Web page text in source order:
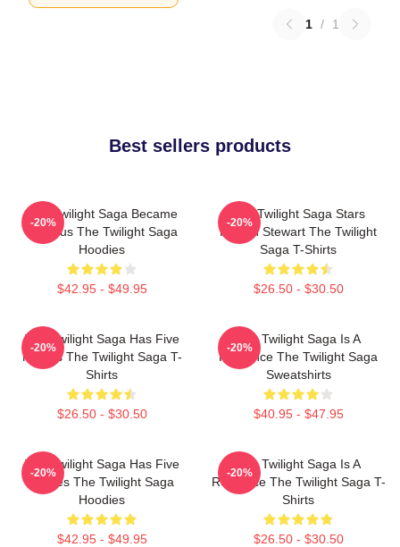
1 / 1
Best sellers products
The Twilight Saga Became
Famous The Twilight Saga
Hoodies
$42.95 - $49.95
-20%
The Twilight Saga Stars
Kristen Stewart The Twilight
Saga T-Shirts
$26.50 - $30.50
-20%
The Twilight Saga Has Five
Movies The Twilight Saga T-
Shirts
$26.50 - $30.50
-20%
The Twilight Saga Is A
Romance The Twilight Saga
Sweatshirts
$40.95 - $47.95
-20%
The Twilight Saga Has Five
Movies The Twilight Saga
Hoodies
$42.95 - $49.95
-20%
The Twilight Saga Is A
Romance The Twilight Saga T-
Shirts
$26.50 - $30.50
-20%